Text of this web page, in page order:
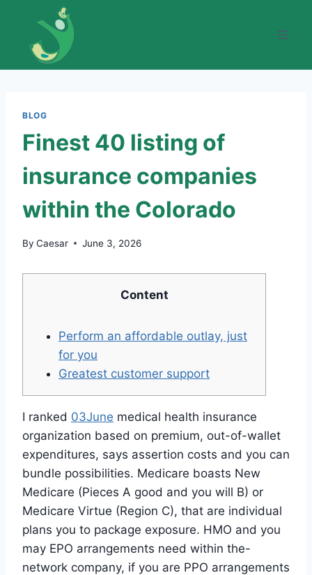
content
BLOG
Finest 40 listing of
insurance companies
within the Colorado
By Caesar June 3, 2026
Content
Perform an affordable outlay, just
for you
Greatest customer support
I ranked 03June medical health insurance
organization based on premium, out-of-wallet
expenditures, says assertion costs and you can
bundle possibilities. Medicare boasts New
Medicare (Pieces A good and you will B) or
Medicare Virtue (Region C), that are individual
plans you to package exposure. HMO and you
may EPO arrangements need within the-
network company, if you are PPO arrangements